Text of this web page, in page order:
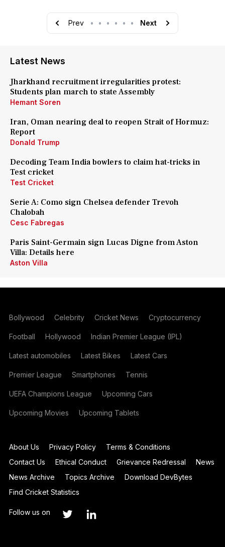
Prev • • • • • • Next
Latest News
Jharkhand recruitment irregularities protest:
Students plan march to state Assembly
Hemant Soren
Iran, Oman nearing deal to reopen Strait of Hormuz:
Report
Donald Trump
Decoding Team India bowlers to claim hat-tricks in
Test cricket
Test Cricket
Serie A: Como sign Chelsea defender Trevoh
Chalobah
Cesc Fabregas
Paris Saint-Germain sign Lucas Digne from Aston
Villa: Details here
Aston Villa
Bollywood Celebrity Cricket News Cryptocurrency
Football Hollywood Indian Premier League (IPL)
Latest automobiles Latest Bikes Latest Cars
Premier League Smartphones Tennis
UEFA Champions League Upcoming Cars
Upcoming Movies Upcoming Tablets
About Us Privacy Policy
Terms & Conditions
Contact Us
Ethical Conduct Grievance Redressal
News
News Archive
Topics Archive
Download DevBytes
Find Cricket Statistics
Follow us on